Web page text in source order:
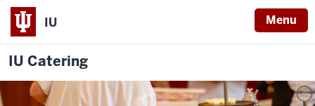
IU Menu
IU Catering